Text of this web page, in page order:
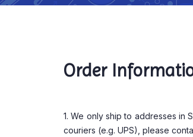
Order
1. We only ship to addresses in
couriers (e.g. UPS), please